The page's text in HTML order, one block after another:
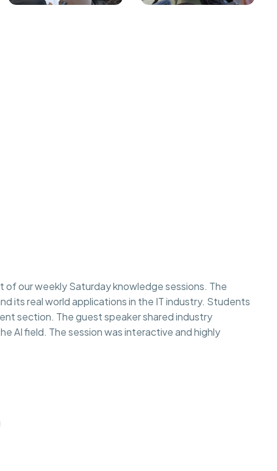
of our weekly Saturday knowledge sessions. The
its real world applications in the IT industry. Students
section. The guest speaker shared industry
AI field. The session was interactive and highly